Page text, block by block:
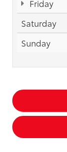
Friday
Saturday
Sunday